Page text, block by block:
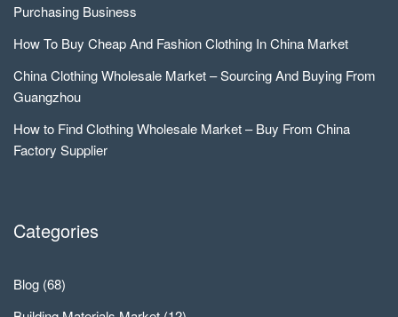
Purchasing Business
How To Buy Cheap And Fashion Clothing In China Market
China Clothing Wholesale Market – Sourcing And Buying From
Guangzhou
How to Find Clothing Wholesale Market – Buy From China
Factory Supplier
Categories
Blog (68)